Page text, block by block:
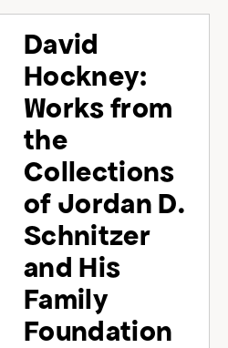
David
Hockney:
Works from
the
Collections
of Jordan D.
Schnitzer
and His
Family
Foundation